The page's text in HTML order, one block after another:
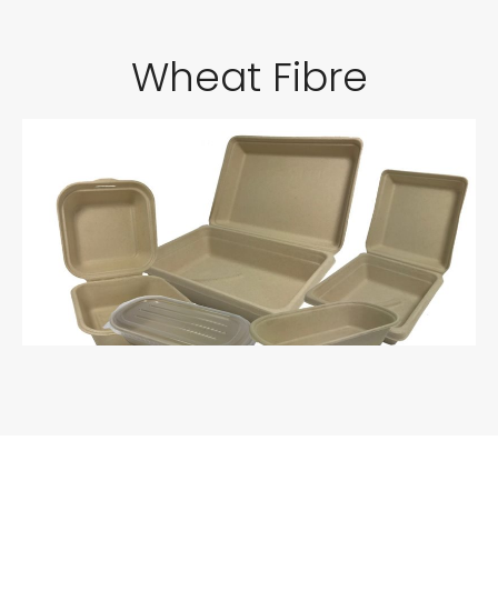
Wheat Fibre